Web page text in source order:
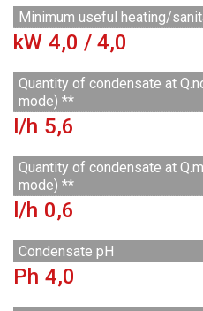
Minimum useful heating/
kW 4,0 / 4,0
Quantity of condensate at
mode) **
l/h 5,6
Quantity of condensate at
mode) **
l/h 0,6
Condensate pH
Ph 4,0